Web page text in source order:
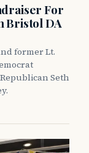
For
Bristol DA
former Lt.
Seth